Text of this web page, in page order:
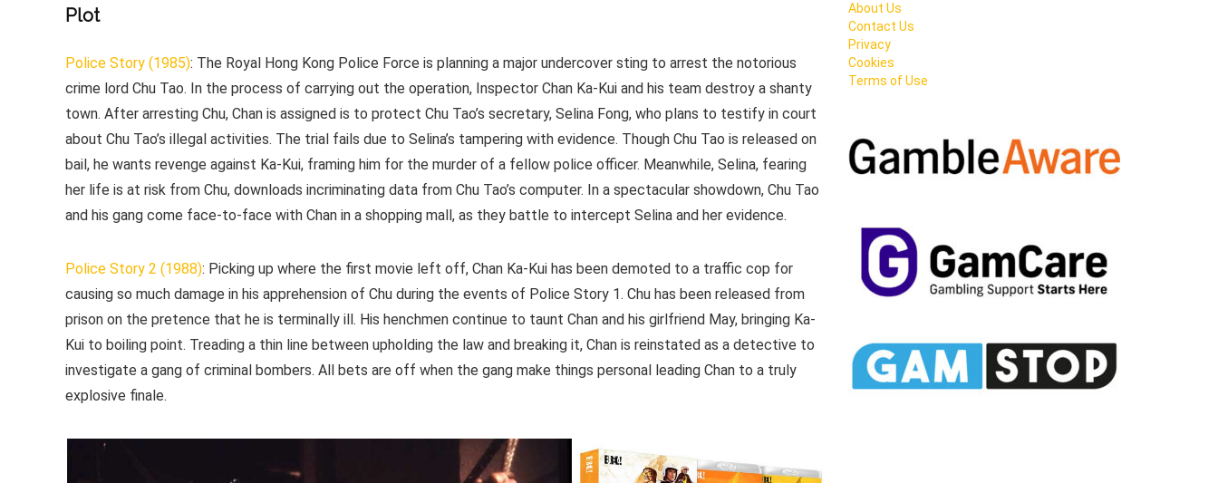
Plot
Police Story (1985): The Royal Hong Kong Police Force is planning a major undercover sting to arrest the notorious
crime lord Chu Tao. In the process of carrying out the operation, Inspector Chan Ka-Kui and his team destroy a shanty
town. After arresting Chu, Chan is assigned is to protect Chu Tao’s secretary, Selina Fong, who plans to testify in court
about Chu Tao’s illegal activities. The trial fails due to Selina’s tampering with evidence. Though Chu Tao is released on
bail, he wants revenge against Ka-Kui, framing him for the murder of a fellow police officer. Meanwhile, Selina, fearing
her life is at risk from Chu, downloads incriminating data from Chu Tao’s computer. In a spectacular showdown, Chu Tao
and his gang come face-to-face with Chan in a shopping mall, as they battle to intercept Selina and her evidence.
Police Story 2 (1988): Picking up where the first movie left off, Chan Ka-Kui has been demoted to a traffic cop for
causing so much damage in his apprehension of Chu during the events of Police Story 1. Chu has been released from
prison on the pretence that he is terminally ill. His henchmen continue to taunt Chan and his girlfriend May, bringing Ka-
Kui to boiling point. Treading a thin line between upholding the law and breaking it, Chan is reinstated as a detective to
investigate a gang of criminal bombers. All bets are off when the gang make things personal leading Chan to a truly
explosive finale.
About Us
Contact Us
Privacy
Cookies
Terms of Use